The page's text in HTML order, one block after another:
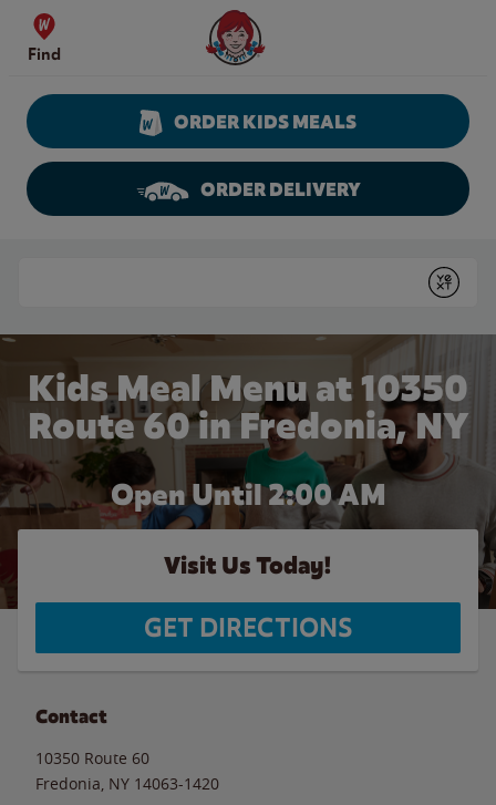
Skip to content
Find
Wendy's Website Home
ORDER KIDS MEALS
ORDER DELIVERY
Submit
Kids Meal Menu at 10350
Route 60 in Fredonia, NY
Open Until2:00 AM
Visit Us Today!
GET DIRECTIONS
Contact
10350 Route 60
Fredonia NY 14063-1420